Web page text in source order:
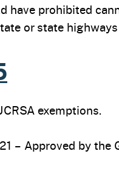
have prohibited
or state
exemptions.
– Approved by the